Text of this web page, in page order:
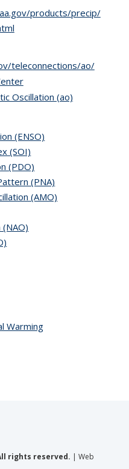
products/precip/
teleconnections/ao/
Oscillation (ao)
(ENSO)
(SOI)
(PDO)
(PNA)
(AMO)
Warming
rights reserved. | Web